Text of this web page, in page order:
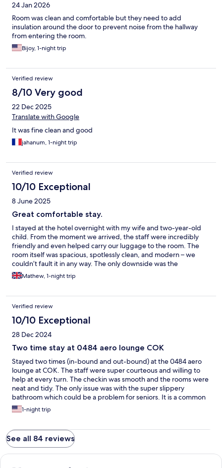
24 Jan 2026
Room was clean and comfortable but they need to add
insulation around the door to prevent noise from the hallway
from entering the room.
Bijoy, 1-night trip
Verified review
8/10 Very good
22 Dec 2025
Translate with Google
It was fine clean and good
jahanum, 1-night trip
Verified review
10/10 Exceptional
8 June 2025
Great comfortable stay.
I stayed at the hotel overnight with my wife and two-year-old
child. From the moment we arrived, the staff were incredibly
friendly and even helped carry our luggage to the room. The
room itself was spacious, spotlessly clean, and modern – we
couldn’t fault it in any way. The only downside was the
AeroLounge, where breakfast is currently ordered from
different nearby restaurants, and there wasn’t a menu available.
future.
Mathew, 1-night trip
Verified review
10/10 Exceptional
28 Dec 2024
Two time stay at 0484 aero lounge COK
Stayed two times (in-bound and out-bound) at the 0484 aero
lounge at COK. The staff were super courteous and willing to
help at every turn. The checkin was smooth and the rooms were
neat and tidy. The only issue was with the super slippery
bathroom which could be a problem for seniors. It is a common
problem with Indian bathroom since the concept of a dry floor is
literally non-existent. Not a fault of the hotel itself but the
they said will be staying soon. Other than these I see this as a
world class facility. Love the proximity to the checkin counters.
1-night trip
See all 84 reviews